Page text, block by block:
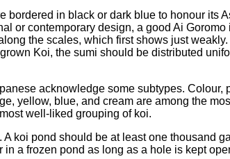
in black or dark blue to honour its
or contemporary design, a good Ai
the scales, which first shows just
Koi, the sumi should be distributed
acknowledge some subtypes. Colour,
yellow, blue, and cream are among the
well-liked grouping of koi.
koi pond should be at least one thousand
a frozen pond as long as a hole is kept